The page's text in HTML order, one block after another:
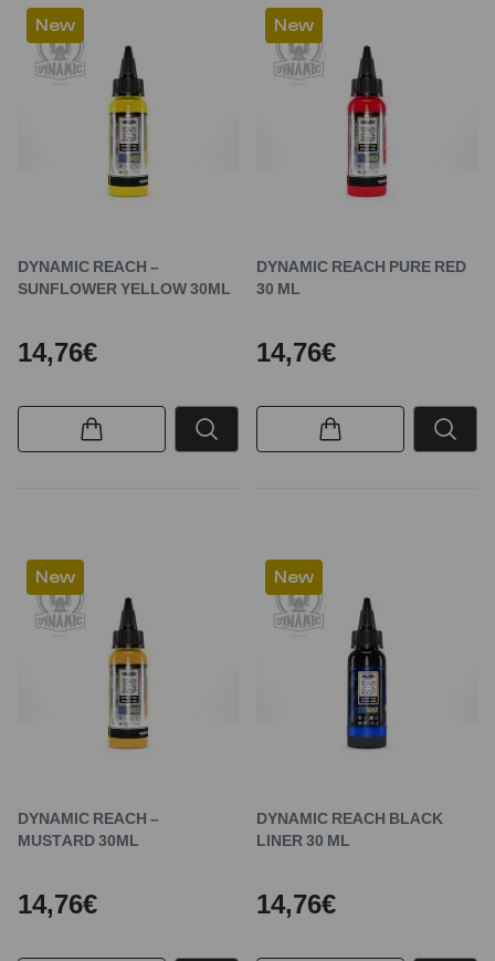
New
DYNAMIC REACH –
SUNFLOWER YELLOW 30ML
14,76€
New
DYNAMIC REACH PURE RED
30 ML
14,76€
New
DYNAMIC REACH –
MUSTARD 30ML
14,76€
New
DYNAMIC REACH BLACK
LINER 30 ML
14,76€